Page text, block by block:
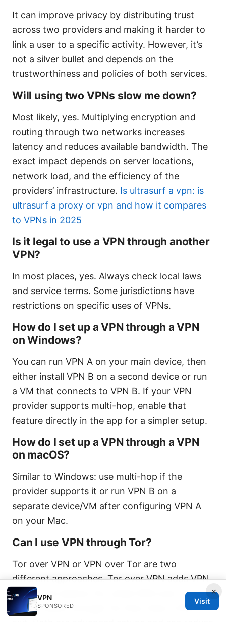
It can improve privacy by distributing trust
across two providers and making it harder to
link a user to a specific activity. However, it’s
not a silver bullet and depends on the
trustworthiness and policies of both services.
Will using two VPNs slow me down?
Most likely, yes. Multiplying encryption and
routing through two networks increases
latency and reduces available bandwidth. The
exact impact depends on server locations,
network load, and the efficiency of the
providers’ infrastructure. Is ultrasurf a vpn: is
ultrasurf a proxy or vpn and how it compares
to VPNs in 2025
Is it legal to use a VPN through another
VPN?
In most places, yes. Always check local laws
and service terms. Some jurisdictions have
restrictions on specific uses of VPNs.
How do I set up a VPN through a VPN
on Windows?
You can run VPN A on your main device, then
either install VPN B on a second device or run
a VM that connects to VPN B. If your VPN
provider supports multi-hop, enable that
feature directly in the app for a simpler setup.
How do I set up a VPN through a VPN
on macOS?
Similar to Windows: use multi-hop if the
provider supports it or run VPN B on a
separate device/VM after configuring VPN A
on your Mac.
Can I use VPN through Tor?
Tor over VPN or VPN over Tor are two
different approaches. Tor over VPN adds VPN
encryption before Tor, while VPN over Tor
routes traffic through Tor first, then a VPN
×
VPN
SPONSORED
Visit